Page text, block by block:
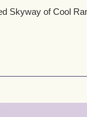
Skyway of Cool